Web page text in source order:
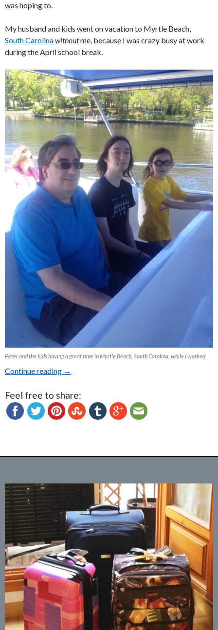
was hoping to.
My husband and kids went on vacation to Myrtle Beach,
South Carolinawithoutme, because I was crazy busy at work
during the April school break.
Peter and the kids having a great time in Myrtle Beach, South Carolina, while I worked
Continue reading Looking back at 2015 and forward to 2016
→
Feel free to share: